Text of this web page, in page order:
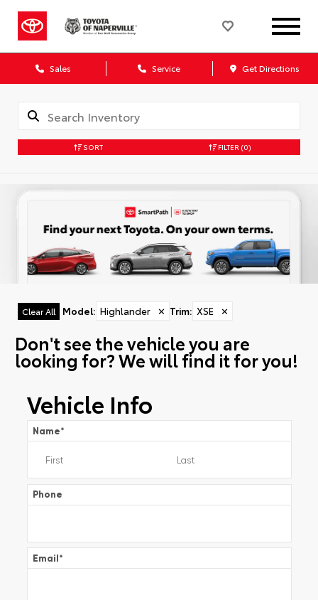
Sales Service Get Directions
SORT FILTER (0)
Clear All Model: Highlander ✕ Trim: XSE ✕
Don't see the vehicle you are
looking for? We will find it for you!
Vehicle Info
Name*
Phone
Email*